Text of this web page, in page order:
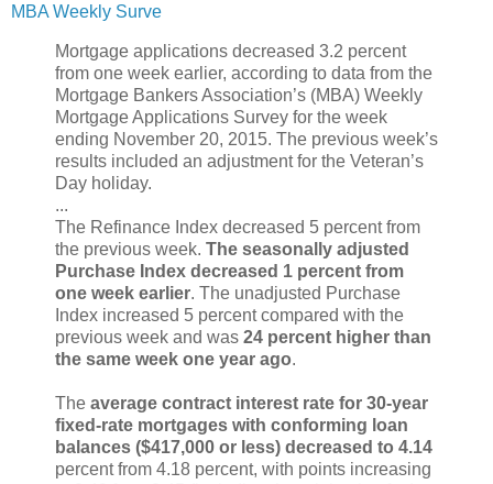
MBA Weekly Surve
Mortgage applications decreased 3.2 percent
from one week earlier, according to data from the
Mortgage Bankers Association’s (MBA) Weekly
Mortgage Applications Survey for the week
ending November 20, 2015. The previous week’s
results included an adjustment for the Veteran’s
Day holiday.
...
The Refinance Index decreased 5 percent from
the previous week. The seasonally adjusted
Purchase Index decreased 1 percent from
one week earlier. The unadjusted Purchase
Index increased 5 percent compared with the
previous week and was 24 percent higher than
the same week one year ago.
The average contract interest rate for 30-year
fixed-rate mortgages with conforming loan
balances ($417,000 or less) decreased to 4.14
percent from 4.18 percent, with points increasing